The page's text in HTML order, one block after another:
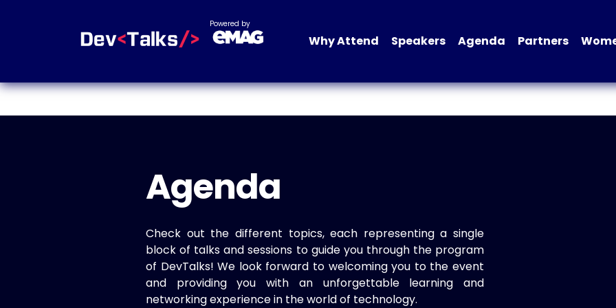
Powered by
Why Attend Speakers Agenda Partners
Agenda
Check out the different topics, each representing a single
block of talks and sessions to guide you through the program
of DevTalks! We look forward to welcoming you to the event
and providing you with an unforgettable learning and
networking experience in the world of technology.